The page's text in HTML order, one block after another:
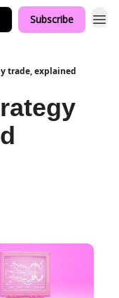
Subscribe
trade, explained